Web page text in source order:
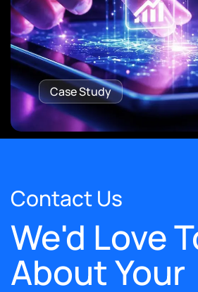
Case Study
Contact Us
We'd Love
About Your